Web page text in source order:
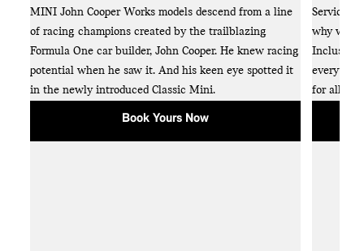
MINI John Cooper Works models descend from a line
of racing champions created by the trailblazing
Formula One car builder, John Cooper. He knew racing
potential when he saw it. And his keen eye spotted it
in the newly introduced Classic Mini.
Book Yours Now
Service
why we
Inclusive
for all the